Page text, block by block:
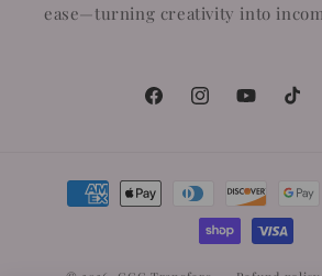
ease—turning creativity into
FacebookInstagramYouTube
Payment
methods